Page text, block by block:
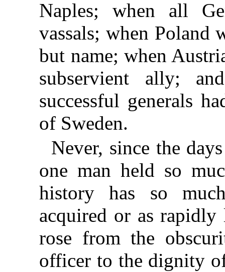
Naples; when all
vassals; when Poland
but name; when
subservient ally;
successful generals
of Sweden.
Never, since the
one man held so
history has so
acquired or as
rose from the
officer to the dignity